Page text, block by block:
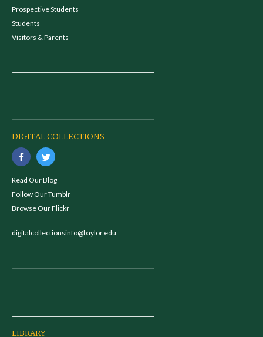
Prospective Students
Students
Visitors & Parents
DIGITAL COLLECTIONS
Read Our Blog
Follow Our Tumblr
Browse Our Flickr
digitalcollectionsinfo@baylor.edu
LIBRARY